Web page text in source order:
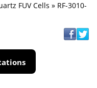
FUV Cells » RF-3010-